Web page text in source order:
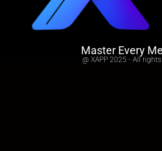
Master Every
@ XAPP 2025 - All